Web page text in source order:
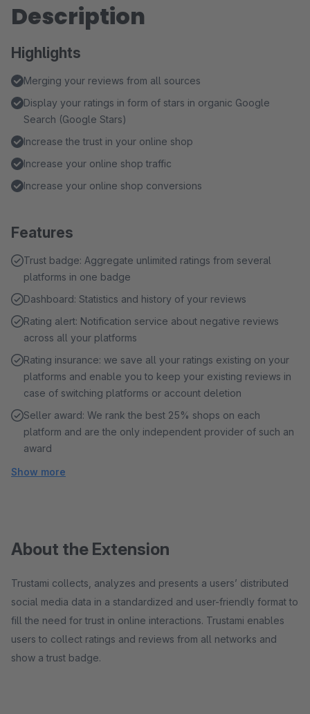
Description
Highlights
Merging your reviews from all sources
Display your ratings in form of stars in organic Google
Search (Google Stars)
Increase the trust in your online shop
Increase your online shop traffic
Increase your online shop conversions
Features
Trust badge: Aggregate unlimited ratings from several
platforms in one badge
Dashboard: Statistics and history of your reviews
Rating alert: Notification service about negative reviews
across all your platforms
Rating insurance: we save all your ratings existing on your
platforms and enable you to keep your existing reviews in
case of switching platforms or account deletion
Seller award: We rank the best 25% shops on each
platform and are the only independent provider of such an
award
Show more
About the Extension
Trustami collects, analyzes and presents a users’ distributed
social media data in a standardized and user-friendly format to
fill the need for trust in online interactions. Trustami enables
users to collect ratings and reviews from all networks and
show a trust badge.